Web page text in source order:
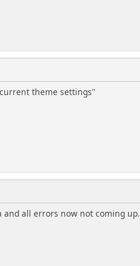
theme settings"
all errors now not coming up.